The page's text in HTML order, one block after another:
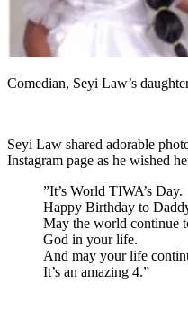
Comedian, Seyi Law’s
Seyi Law shared adorable
Instagram page as he wished
”It’s World TIWA’s Day.
Happy Birthday to
May the world continue
God in your life.
And may your life
It’s an amazing 4.”